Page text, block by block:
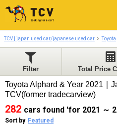
TCV | japan used car/japanese used car Toyota
Filter Total Price
Toyota Alphard & Year 2021｜
TCV(former tradecarview)
282 cars found 'for 2021 ～
Sort by Featured